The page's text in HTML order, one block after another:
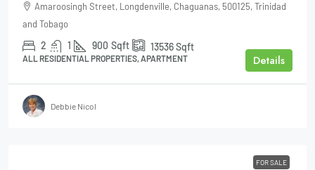
Amaroosingh Street, Longdenville, Chaguanas, 500125, Trinidad
and Tobago
2 1 900 Sqft 13536Sqft
ALL RESIDENTIAL PROPERTIES, APARTMENT Details
Debbie Nicol
FOR SALE